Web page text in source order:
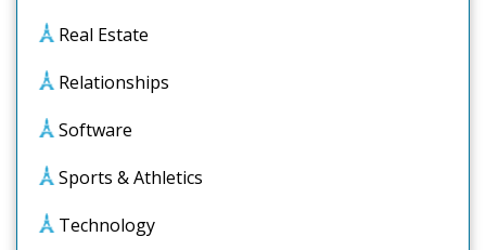
Real Estate
Relationships
Software
Sports & Athletics
Technology